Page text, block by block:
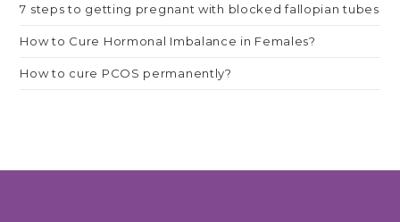
7 steps to getting pregnant with blocked fallopian tubes
How to Cure Hormonal Imbalance in Females?
How to cure PCOS permanently?